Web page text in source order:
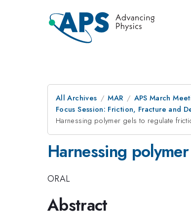
All Archives MAR
APS March
Focus Session: Friction, Fracture and
Harnessing polymer gels to regulate
Harnessing
ORAL
Abstract